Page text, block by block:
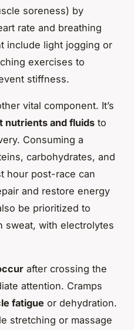
soreness) by
rate and breathing
include light jogging or
exercises to
stiffness.
vital component. It’s
nutrients and fluids to
Consuming a
carbohydrates, and
hour post-race can
and restore energy
be prioritized to
sweat, with electrolytes
after crossing the
attention. Cramps
fatigue or dehydration.
stretching or massage